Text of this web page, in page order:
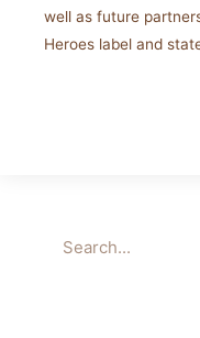
well as future
Heroes label and